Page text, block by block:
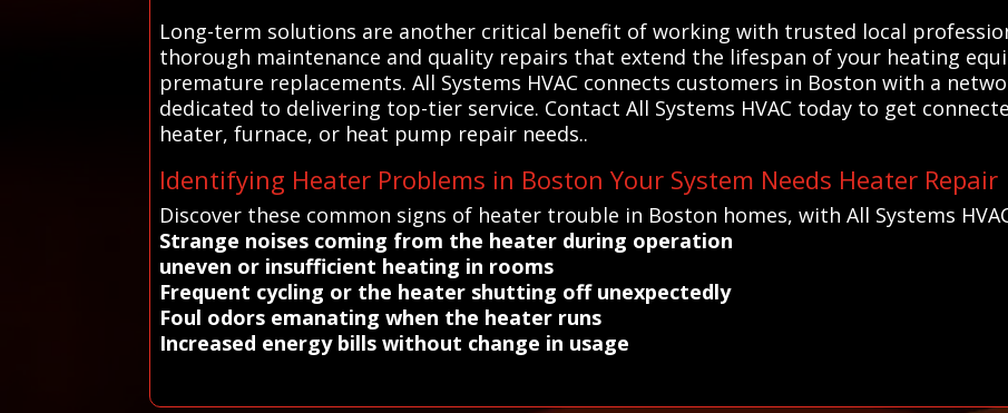
Long-term solutions are another critical benefit of working with trusted local
thorough maintenance and quality repairs that extend the lifespan of your heating
premature replacements. All Systems HVAC connects customers in Boston with a
dedicated to delivering top-tier service. Contact All Systems HVAC today to get
heater, furnace, or heat pump repair needs..
Identifying Heater Problems in Boston Your System Needs Heater Repair
Discover these common signs of heater trouble in Boston homes, with All Systems
Strange noises coming from the heater during operation
uneven or insufficient heating in rooms
Frequent cycling or the heater shutting off unexpectedly
Foul odors emanating when the heater runs
Increased energy bills without change in usage